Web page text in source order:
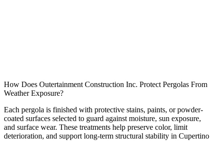
How Does Outertainment Construction Inc. Protect Pergolas From
Weather Exposure?
Each pergola is finished with protective stains, paints, or powder-
coated surfaces selected to guard against moisture, sun exposure,
and surface wear. These treatments help preserve color, limit
deterioration, and support long-term structural stability in Cupertino